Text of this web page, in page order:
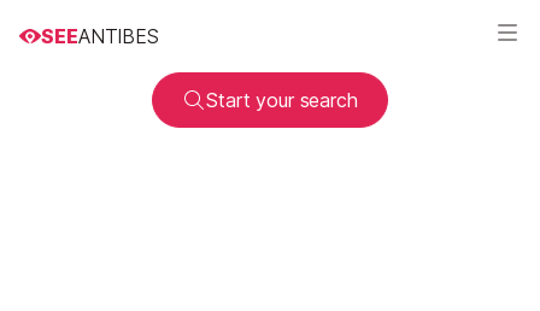
SEEANTIBES
Start your search